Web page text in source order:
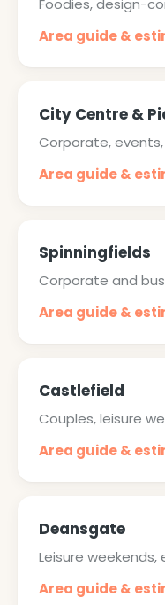
Foodies, design-
Area guide &
City Centre &
Corporate,
Area guide &
Spinningfields
Corporate and
Area guide &
Castlefield
Couples, leisure
Area guide &
Deansgate
Leisure
Area guide &